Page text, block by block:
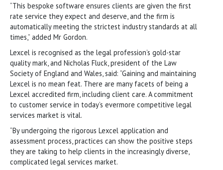
“This bespoke software ensures clients are given the first
rate service they expect and deserve, and the firm is
automatically meeting the strictest industry standards at all
times,” added Mr Gordon.
Lexcel is recognised as the legal profession’s gold-star
quality mark, and Nicholas Fluck, president of the Law
Society of England and Wales, said: “Gaining and maintaining
Lexcel is no mean feat. There are many facets of being a
Lexcel accredited firm, including client care. A commitment
to customer service in today’s evermore competitive legal
services market is vital.
“By undergoing the rigorous Lexcel application and
assessment process, practices can show the positive steps
they are taking to help clients in the increasingly diverse,
complicated legal services market.